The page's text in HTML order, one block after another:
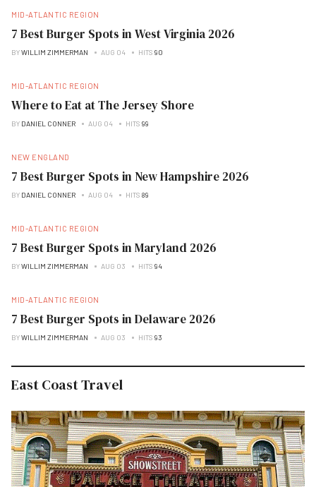
MID-ATLANTIC REGION
7 Best Burger Spots in West Virginia 2026
BYWILLIM ZIMMERMAN AUG 04 HITS 90
MID-ATLANTIC REGION
Where to Eat at The Jersey Shore
BY DANIEL CONNER AUG 04 HITS 99
NEW ENGLAND
7 Best Burger Spots in New Hampshire 2026
BY DANIEL CONNER AUG 04 HITS 89
MID-ATLANTIC REGION
7 Best Burger Spots in Maryland 2026
BYWILLIM ZIMMERMAN AUG 03 HITS 94
MID-ATLANTIC REGION
7 Best Burger Spots in Delaware 2026
BYWILLIM ZIMMERMAN AUG 03 HITS 93
East Coast Travel